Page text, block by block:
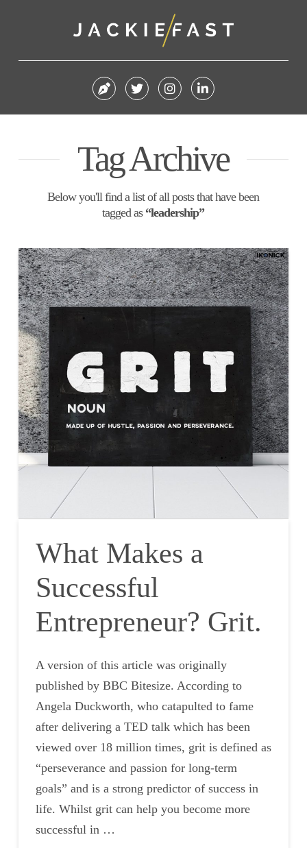
Tag Archive
Below you'll find a list of all posts that have been
tagged as “leadership”
What Makes a
Successful
Entrepreneur? Grit.
A version of this article was originally
published by BBC Bitesize. According to
Angela Duckworth, who catapulted to fame
after delivering a TED talk which has been
viewed over 18 million times, grit is defined as
“perseverance and passion for long-term
goals” and is a strong predictor of success in
life. Whilst grit can help you become more
successful in …